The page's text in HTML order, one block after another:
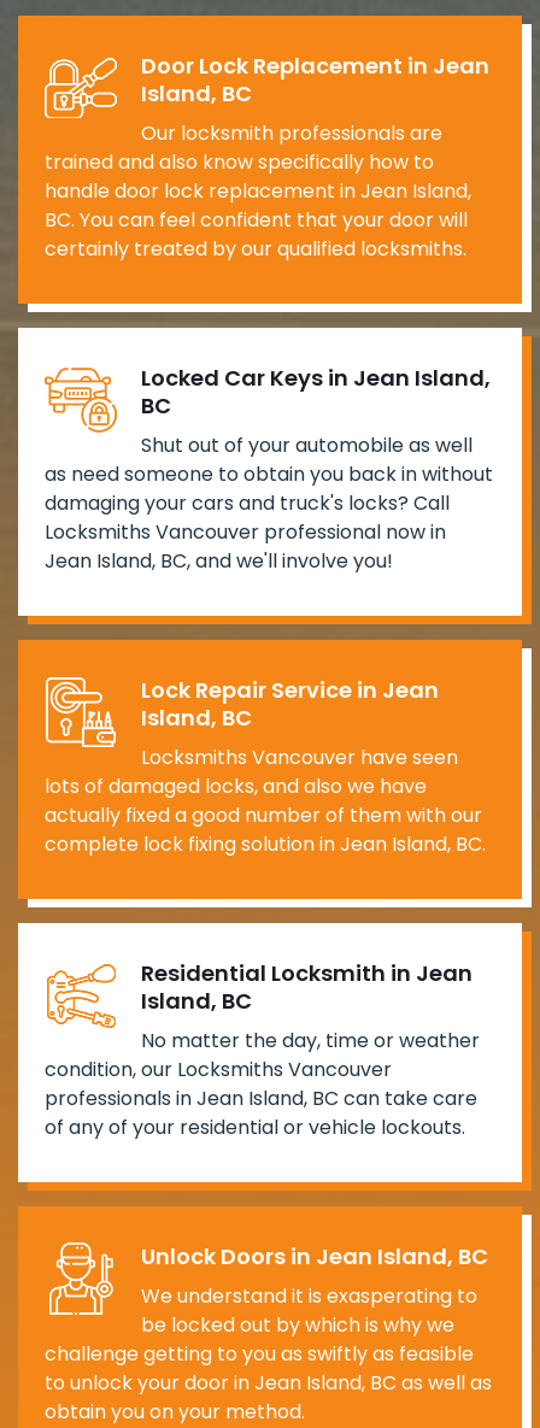
Door Lock Replacement in Jean
Island, BC
Our locksmith professionals are
trained and also know specifically how to
handle door lock replacement in Jean Island,
BC. You can feel confident that your door will
certainly treated by our qualified locksmiths.
Locked Car Keys in Jean Island,
BC
Shut out of your automobile as well
as need someone to obtain you back in without
damaging your cars and truck's locks? Call
Locksmiths Vancouver professional now in
Jean Island, BC, and we'll involve you!
Lock Repair Service in Jean
Island, BC
Locksmiths Vancouver have seen
lots of damaged locks, and also we have
actually fixed a good number of them with our
complete lock fixing solution in Jean Island, BC.
Residential Locksmith in Jean
Island, BC
No matter the day, time or weather
condition, our Locksmiths Vancouver
professionals in Jean Island, BC can take care
of any of your residential or vehicle lockouts.
Unlock Doors in Jean Island, BC
We understand it is exasperating to
be locked out by which is why we
challenge getting to you as swiftly as feasible
to unlock your door in Jean Island, BC as well as
obtain you on your method.